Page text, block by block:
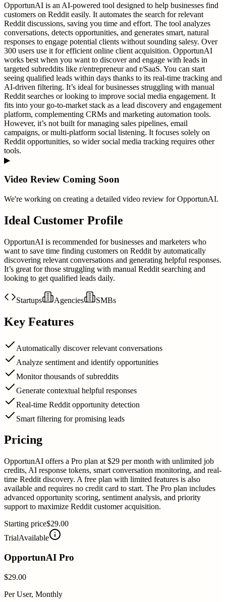
OpportunAI is an AI-powered tool designed to help businesses find
customers on Reddit easily. It automates the search for relevant
Reddit discussions, saving you time and effort. The tool analyzes
conversations, detects opportunities, and generates smart, natural
responses to engage potential clients without sounding salesy. Over
300 users use it for efficient online client acquisition. OpportunAI
works best when you want to discover and engage with leads in
targeted subreddits like r/entrepreneur and r/SaaS. You can start
seeing qualified leads within days thanks to its real-time tracking and
AI-driven filtering. It’s ideal for businesses struggling with manual
Reddit searches or looking to improve social media engagement. It
fits into your go-to-market stack as a lead discovery and engagement
platform, complementing CRMs and marketing automation tools.
However, it’s not built for managing sales pipelines, email
campaigns, or multi-platform social listening. It focuses solely on
Reddit opportunities, so wider social media tracking requires other
tools.
▶
Video Review Coming Soon
We're working on creating a detailed video review for OpportunAI.
Ideal Customer Profile
OpportunAI is recommended for businesses and marketers who
want to save time finding customers on Reddit by automatically
discovering relevant conversations and generating helpful responses.
It’s great for those struggling with manual Reddit searching and
looking to get qualified leads daily.
Startups Agencies SMBs
Key Features
Automatically discover relevant conversations
Analyze sentiment and identify opportunities
Monitor thousands of subreddits
Generate contextual helpful responses
Real-time Reddit opportunity detection
Smart filtering for promising leads
Pricing
OpportunAI offers a Pro plan at $29 per month with unlimited job
credits, AI response tokens, smart conversation monitoring, and real-
time Reddit discovery. A free plan with limited features is also
available and requires no credit card to start. The Pro plan includes
advanced opportunity scoring, sentiment analysis, and priority
support to maximize Reddit customer acquisition.
Starting price$29.00
TrialAvailable
OpportunAI Pro
$29.00
Per User, Monthly